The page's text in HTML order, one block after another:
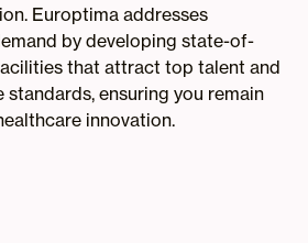
Europtima addresses
by developing state-of-
that attract top talent and
ensuring you remain
innovation.